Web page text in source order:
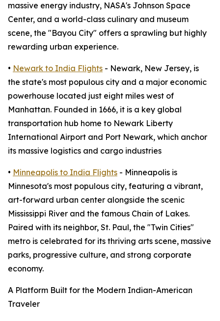
massive energy industry, NASA's Johnson Space
Center, and a world-class culinary and museum
scene, the "Bayou City" offers a sprawling but highly
rewarding urban experience.
• Newark to India Flights - Newark, New Jersey, is
the state's most populous city and a major economic
powerhouse located just eight miles west of
Manhattan. Founded in 1666, it is a key global
transportation hub home to Newark Liberty
International Airport and Port Newark, which anchor
its massive logistics and cargo industries
• Minneapolis to India Flights - Minneapolis is
Minnesota's most populous city, featuring a vibrant,
art-forward urban center alongside the scenic
Mississippi River and the famous Chain of Lakes.
Paired with its neighbor, St. Paul, the "Twin Cities"
metro is celebrated for its thriving arts scene, massive
parks, progressive culture, and strong corporate
economy.
A Platform Built for the Modern Indian-American
Traveler